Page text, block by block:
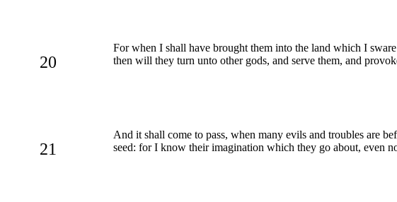
20
For when I shall have brought them into the land which I
then will they turn unto other gods, and serve them, and
21
And it shall come to pass, when many evils and troubles are
seed: for I know their imagination which they go about, even